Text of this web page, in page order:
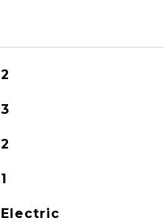
2
3
2
1
Electric